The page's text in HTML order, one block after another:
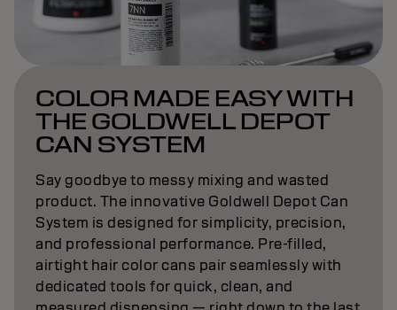
BOLD BY NATURE.
BEAUTIFUL BY DESIGN.
Topchic Zero proves mindful color can deliver
premium results: luminous tone, soft feel, and
natural grey blending with impressive control.
trusted ingredients and visible performance,
without ammonia or compromise.
*no animal derived ingredients